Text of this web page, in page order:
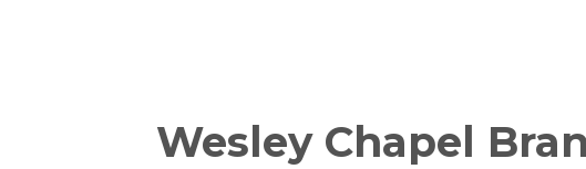
Wesley Chapel